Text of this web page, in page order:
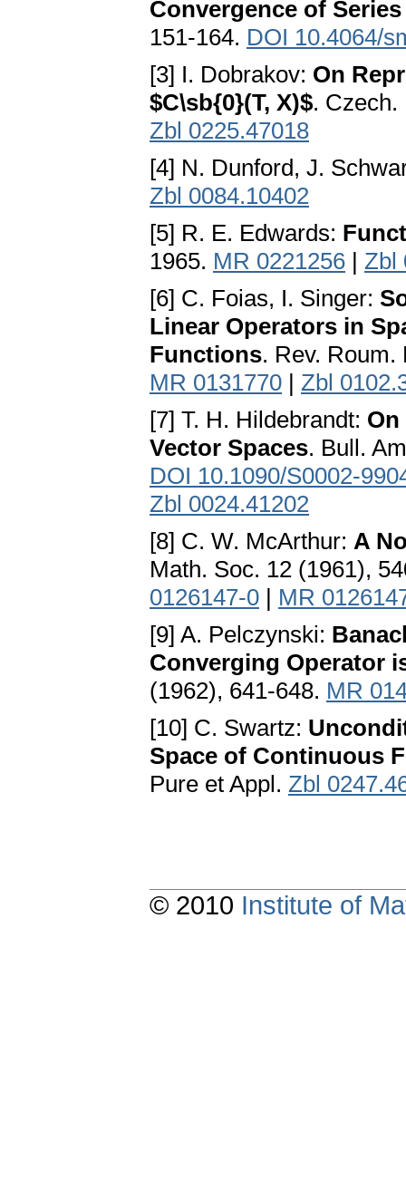
Convergence of
151-164. DOI 10.4064/
[3] I. Dobrakov: On
$C\sb{0}(T, X)$.
Zbl 0225.47018
[4] N. Dunford, J.
Zbl 0084.10402
[5] R. E. Edwards:
1965. MR 0221256 | Zbl
[6] С. Foias, I. Singer:
Linear Operators in
Functions. Rev. Roum.
MR 0131770 | Zbl
[7] T. H. Hildebrandt:
Vector Spaces. Bull.
DOI 10.1090/S0002-
Zbl 0024.41202
[8] С. W. McArthur: A
Math. Soc. 12 (1961),
0126147-0 | MR
[9] A. Pelczynski:
Converging Operator
(1962), 641-648. MR
[10] C. Swartz:
Space of Continuous
Pure et Appl. Zbl
© 2010 Institute of